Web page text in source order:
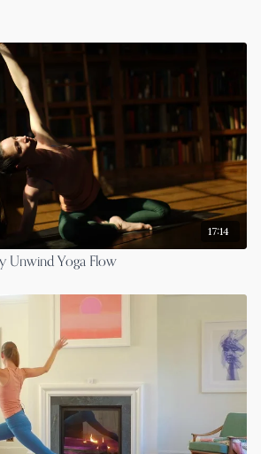
17:14
Unwind Yoga Flow